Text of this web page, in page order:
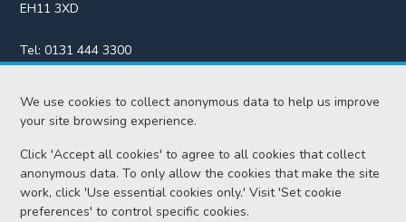
We use cookies to collect anonymous data to help us improve
your site browsing experience.
Click 'Accept all cookies' to agree to all cookies that collect
anonymous data. To only allow the cookies that make the site
work, click 'Use essential cookies only.' Visit 'Set cookie
preferences' to control specific cookies.
EH11 3XD
Tel:0131 444 3300
Fax:0131 443 2610
enquiries@scotcourts.gov.uk
Home